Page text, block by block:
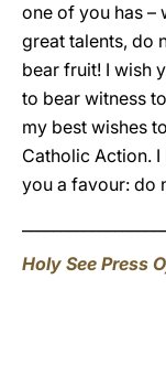
one of you has –
great talents, do
bear fruit! I wish
to bear witness
my best wishes
Catholic Action.
you a favour: do
Holy See Press